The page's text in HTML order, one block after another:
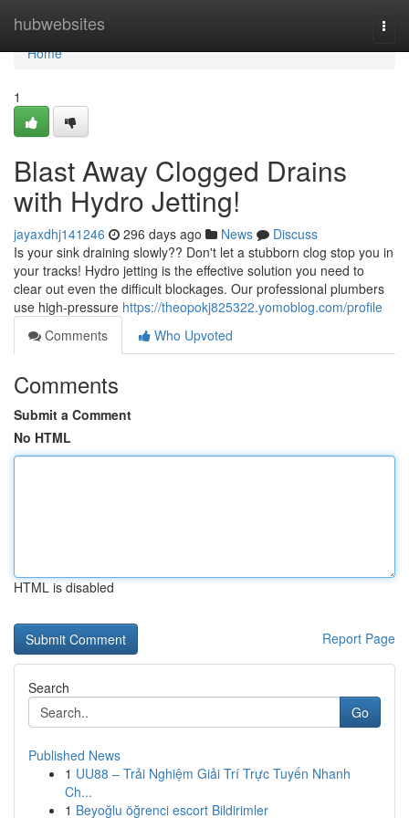
hubwebsites
Home
Home
1
Blast Away Clogged Drains
with Hydro Jetting!
jayaxdhj141246 296 days ago News
Discuss
Is your sink draining slowly?? Don't let a stubborn clog stop you in
your tracks! Hydro jetting is the effective solution you need to
clear out even the difficult blockages. Our professional plumbers
use high-pressure https://theopokj825322.yomoblog.com/profile
Comments
Who Upvoted
Comments
Submit a Comment
No HTML
HTML is disabled
Report Page
Search
Go
Published News
1 UU88 – Trải Nghiệm Giải Trí Trực Tuyến Nhanh
Ch...
1 Beyoğlu öğrenci escort Bildirimler